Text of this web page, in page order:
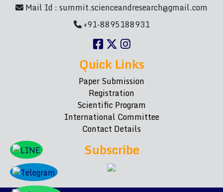
Mail Id :summit.scienceandresearch@gmail.com
+91-8895188931
Quick Links
Paper Submission
Registration
Scientific Program
International Committee
Contact Details
Subscribe